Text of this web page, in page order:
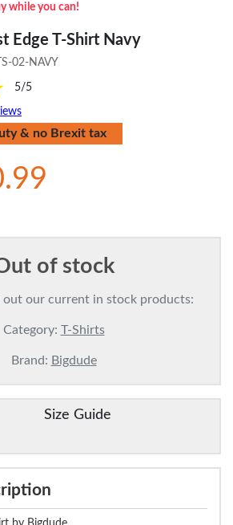
while you can!
Edge T-Shirt Navy
02-NAVY
5/5
& no Brexit tax
of stock
our current in stock products:
Category: T-Shirts
Brand: Bigdude
Size Guide